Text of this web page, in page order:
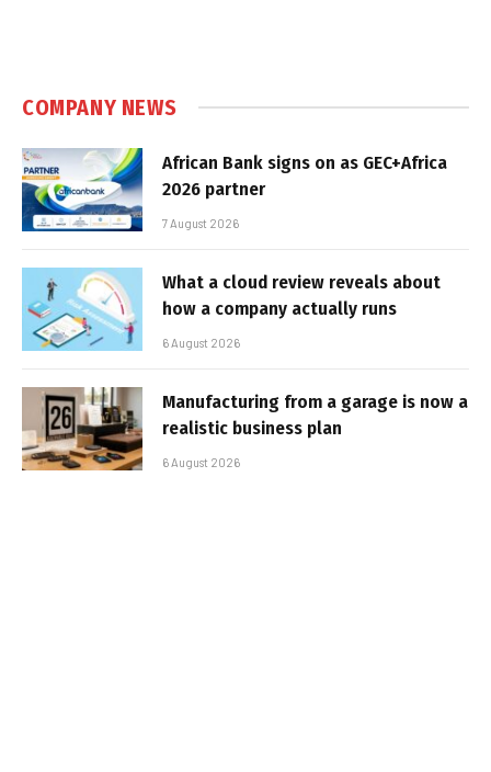
COMPANY NEWS
African Bank signs on as GEC+Africa
2026 partner
7 August 2026
What a cloud review reveals about
how a company actually runs
6 August 2026
Manufacturing from a garage is now a
realistic business plan
6 August 2026